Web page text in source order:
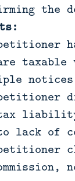
the
liability
lack of